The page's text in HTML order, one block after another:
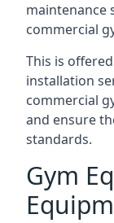
maintenance
commercial
This is
installation
commercial
and ensure
standards.
Gym